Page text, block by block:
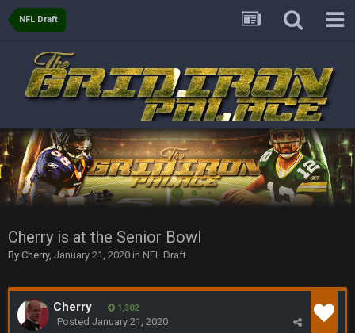
NFL Draft
Cherry is at the Senior Bowl
By Cherry, January 21, 2020 in NFL Draft
Cherry 1,302
Posted January 21, 2020
BC 21 July 12:23 AM
56AceInDaPlace 28 July 7:17 AM
This shit still dead damn where everybody at
56AceInDaPlace 28 July 7:20 AM
Bc do security for mall kiosks
GA_Eagle 24 Aug 2:20 AM
How is BC still a person that is alive? I was sure his nipples
GA_Eagle
Is there a sub Reddit yet? There should be a sub.
56AceInDaPlace 27 Aug 8:36 AM
Bc sell protein powder door to door